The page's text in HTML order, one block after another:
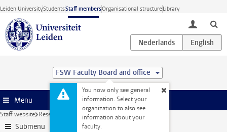
Skip to main content
Leiden UniversityStudentsStaff membersOrganisational structureLibrary
toggle
FSW Faculty Board and office
You now only see general
information. Select your
organization to also see
information about your
faculty.
Menu
Staff website Research Quality and integrity
Submenu